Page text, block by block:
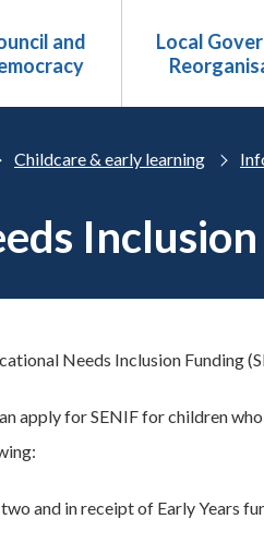
and
Local
Childcare & early learning
Needs Inclusion Funding
apply for SENIF for children
and in receipt of Early Years